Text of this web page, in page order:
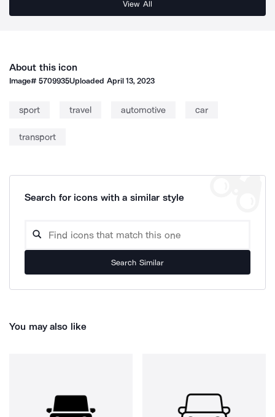
View All
About this icon
Image#5709935Uploaded April 13, 2023
sport travel automotive car
transport
Search for icons with a similar style
Search Similar
You may also like